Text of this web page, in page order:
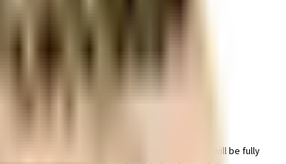
parking area for bike in this society, your vehicle will be fully